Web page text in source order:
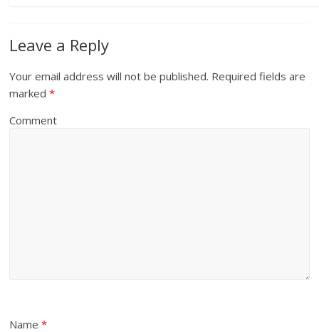
Leave a Reply
Your email address will not be published. Required fields are
marked*
Comment
Name*